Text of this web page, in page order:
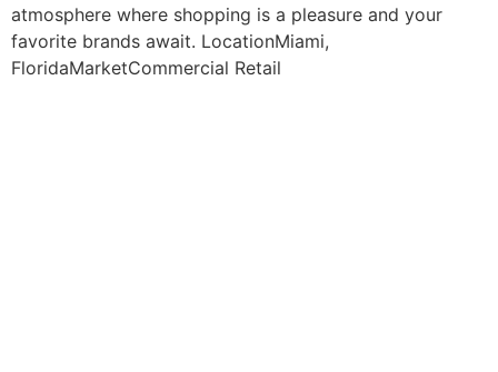
atmosphere where shopping is a pleasure and your
favorite brands await. LocationMiami,
FloridaMarketCommercial Retail